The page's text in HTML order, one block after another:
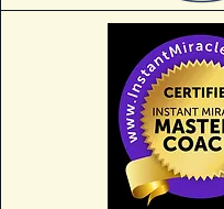
Substance abuse counseling. Destin holistic coaching,
coach, Holistic addiction recovery, Alternative recovery,
recovery, Reiki, fort Walton beach recovery coach,
substance abuse coach, Destin, Meditation, Energy Work
Addiction recovery, Alternative recovery coaching,
recovery, Burnout prevention, Healing from burnout,
coaching pensacola, alternative recovery coaching
Atlanta, substance abuse coach